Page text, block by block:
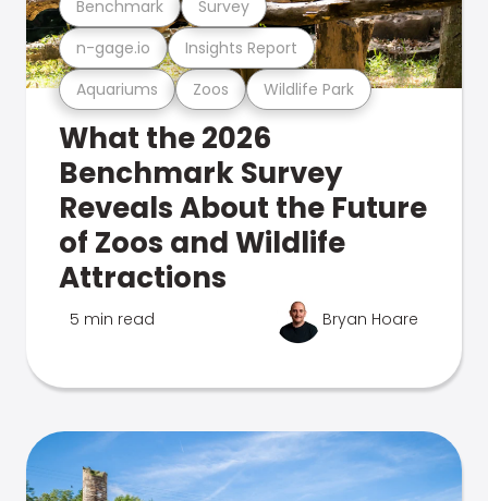
Aquariums Zoos Wildlife Park
n-gage.io Insights Report
Benchmark Survey
What the 2026
Benchmark Survey
Reveals About the Future
of Zoos and Wildlife
Attractions
5 min read Bryan Hoare